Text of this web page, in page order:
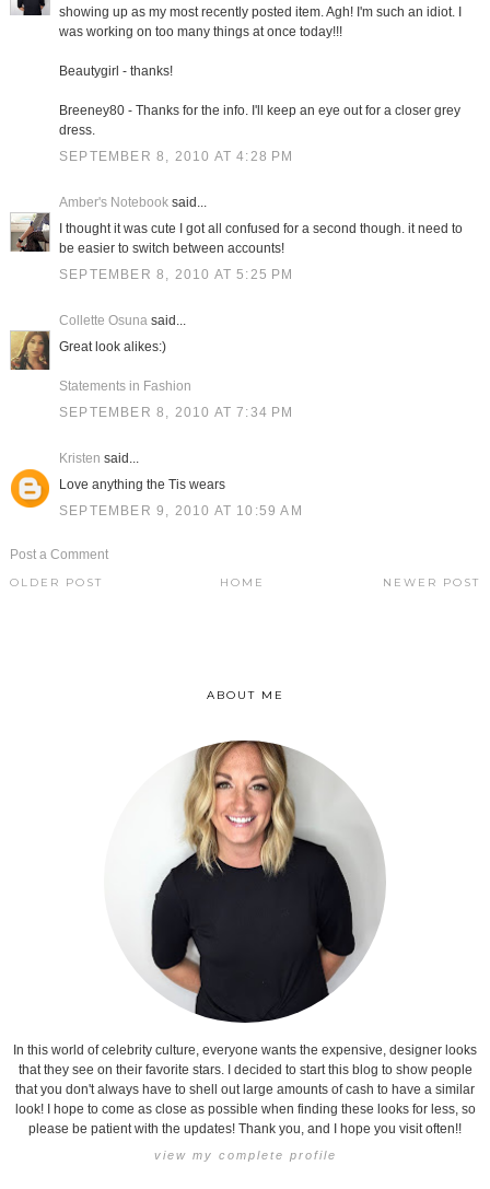
showing up as my most recently posted item. Agh! I'm such an idiot. I
was working on too many things at once today!!!
Beautygirl - thanks!
Breeney80 - Thanks for the info. I'll keep an eye out for a closer grey
dress.
SEPTEMBER 8, 2010 AT 4:28 PM
Amber's Notebooksaid...
I thought it was cute I got all confused for a second though. it need to
be easier to switch between accounts!
SEPTEMBER 8, 2010 AT 5:25 PM
Collette Osunasaid...
Great look alikes:)
Statements in Fashion
SEPTEMBER 8, 2010 AT 7:34 PM
Kristen said...
Love anything the Tis wears
SEPTEMBER 9, 2010 AT 10:59 AM
Post a Comment
NEWER POST
OLDER POST HOME
ABOUT ME
In this world of celebrity culture, everyone wants the expensive, designer looks
that they see on their favorite stars. I decided to start this blog to show people
that you don't always have to shell out large amounts of cash to have a similar
look! I hope to come as close as possible when finding these looks for less, so
please be patient with the updates! Thank you, and I hope you visit often!!
view my complete profile